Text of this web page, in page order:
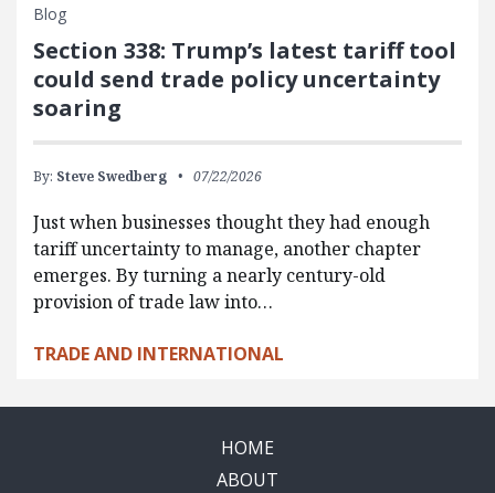
Blog
Section 338: Trump’s latest tariff tool
could send trade policy uncertainty
soaring
By: Steve Swedberg 07/22/2026
Just when businesses thought they had enough
tariff uncertainty to manage, another chapter
emerges. By turning a nearly century-old
provision of trade law into…
TRADE AND INTERNATIONAL
HOME
ABOUT